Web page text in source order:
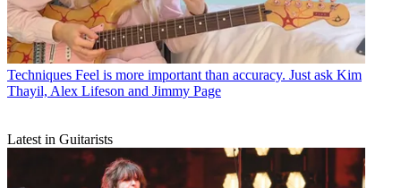
Techniques Feel is more important than accuracy. Just ask Kim
Thayil, Alex Lifeson and Jimmy Page
Latest in Guitarists